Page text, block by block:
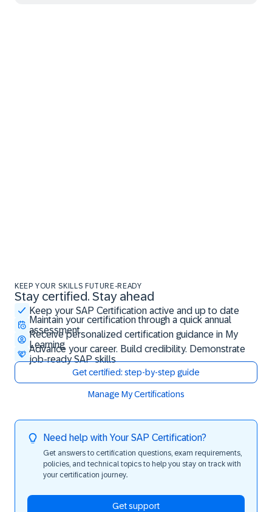
KEEP YOUR SKILLS FUTURE-READY
Stay certified. Stay ahead
Keep your SAP Certification active and up to date
Maintain your certification through a quick annual
assessment
Receive personalized certification guidance in My
Learning
Advance your career. Build credibility. Demonstrate
job-ready SAP skills
Get certified: step-by-step guide
Manage My Certifications
Stay certified. Stay ahead
Need help with Your SAP Certification?
Get answers to certification questions, exam requirements,
policies, and technical topics to help you stay on track with
your certification journey.
Get support